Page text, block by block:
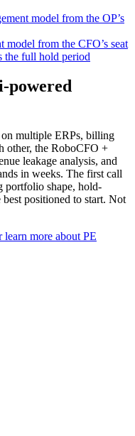
model from the OP’s
model from the CFO’s seat
the full hold period
powered
multiple ERPs, billing
other, the RoboCFO +
leakage analysis, and
in weeks. The first call
portfolio shape, hold-
positioned to start. Not
learn more about PE